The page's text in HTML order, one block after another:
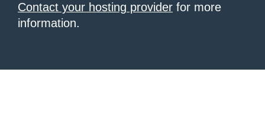
Contact your hosting provider for more
information.